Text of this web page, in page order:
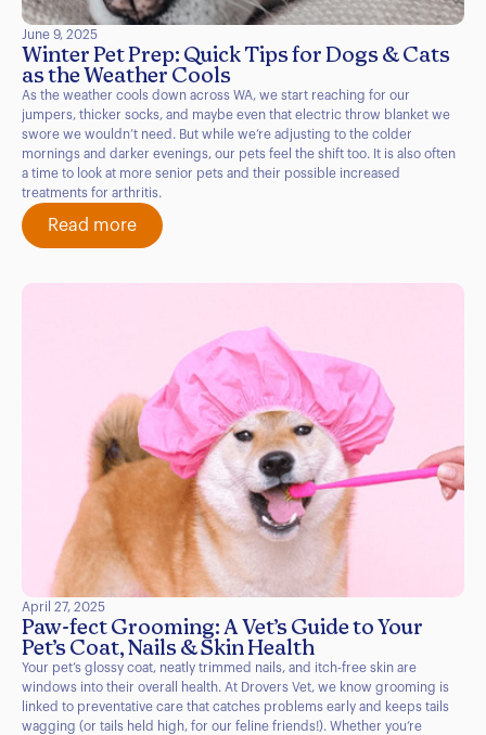
June 9, 2025
Winter Pet Prep: Quick Tips for Dogs & Cats
as the Weather Cools
As the weather cools down across WA, we start reaching for our
jumpers, thicker socks, and maybe even that electric throw blanket we
swore we wouldn’t need. But while we’re adjusting to the colder
mornings and darker evenings, our pets feel the shift too. It is also often
a time to look at more senior pets and their possible increased
treatments for arthritis.
Read more
April 27, 2025
Paw-fect Grooming: A Vet’s Guide to Your
Pet’s Coat, Nails & Skin Health
Your pet’s glossy coat, neatly trimmed nails, and itch-free skin are
windows into their overall health. At Drovers Vet, we know grooming is
linked to preventative care that catches problems early and keeps tails
wagging (or tails held high, for our feline friends!). Whether you’re